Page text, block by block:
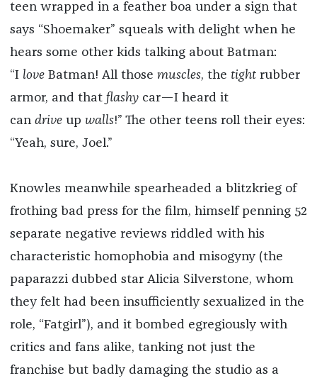
teen wrapped in a feather boa under a sign that
says “Shoemaker” squeals with delight when he
hears some other kids talking about Batman:
“I love Batman! All those muscles, the tight rubber
armor, and that flashy car—I heard it
can drive up walls!” The other teens roll their eyes:
“Yeah, sure, Joel.”
Knowles meanwhile spearheaded a blitzkrieg of
frothing bad press for the film, himself penning 52
separate negative reviews riddled with his
characteristic homophobia and misogyny (the
paparazzi dubbed star Alicia Silverstone, whom
they felt had been insufficiently sexualized in the
role, “Fatgirl”), and it bombed egregiously with
critics and fans alike, tanking not just the
franchise but badly damaging the studio as a